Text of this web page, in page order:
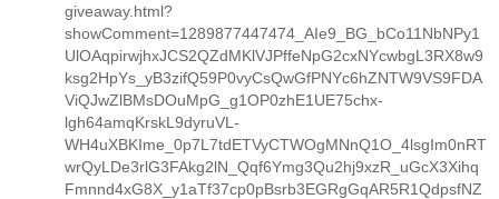
giveaway.html?
showComment=1289877447474_AIe9_BG_bCo11NbNPy1
UlOAqpirwjhxJCS2QZdMKlVJPffeNpG2cxNYcwbgL3RX8w9
ksg2HpYs_yB3zifQ59P0vyCsQwGfPNYc6hZNTW9VS9FDA
ViQJwZlBMsDOuMpG_g1OP0zhE1UE75chx-
lgh64amqKrskL9dyruVL-
WH4uXBKIme_0p7L7tdETVyCTWOgMNnQ1O_4lsgIm0nRT
wrQyLDe3rlG3FAkg2lN_Qqf6Ymg3Qu2hj9xzR_uGcX3Xihq
Fmnnd4xG8X_y1aTf37cp0pBsrb3EGRgGqAR5R1QdpsfNZ